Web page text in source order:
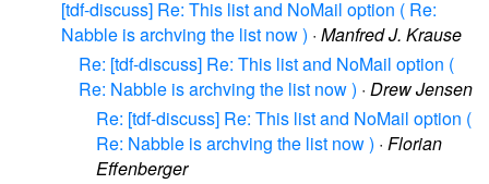
[tdf-discuss] Re: This list and NoMail option ( Re:
Nabble is archving the list now ) · Manfred J. Krause
Re: [tdf-discuss] Re: This list and NoMail option (
Re: Nabble is archving the list now ) · Drew Jensen
Re: [tdf-discuss] Re: This list and NoMail option (
Re: Nabble is archving the list now ) · Florian
Effenberger